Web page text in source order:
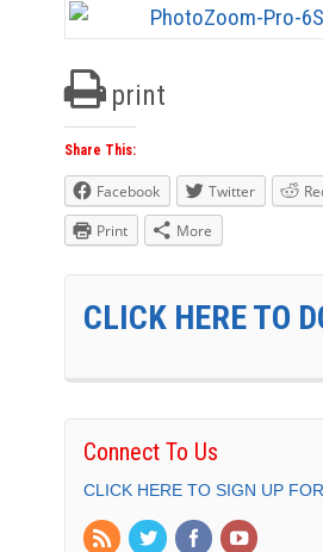
print
Share This:
Facebook Twitter
Print
More
CLICK HERE TO
Connect To Us
CLICK HERE TO SIGN UP